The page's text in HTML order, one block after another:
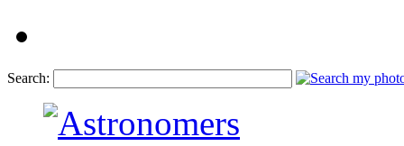
Search: